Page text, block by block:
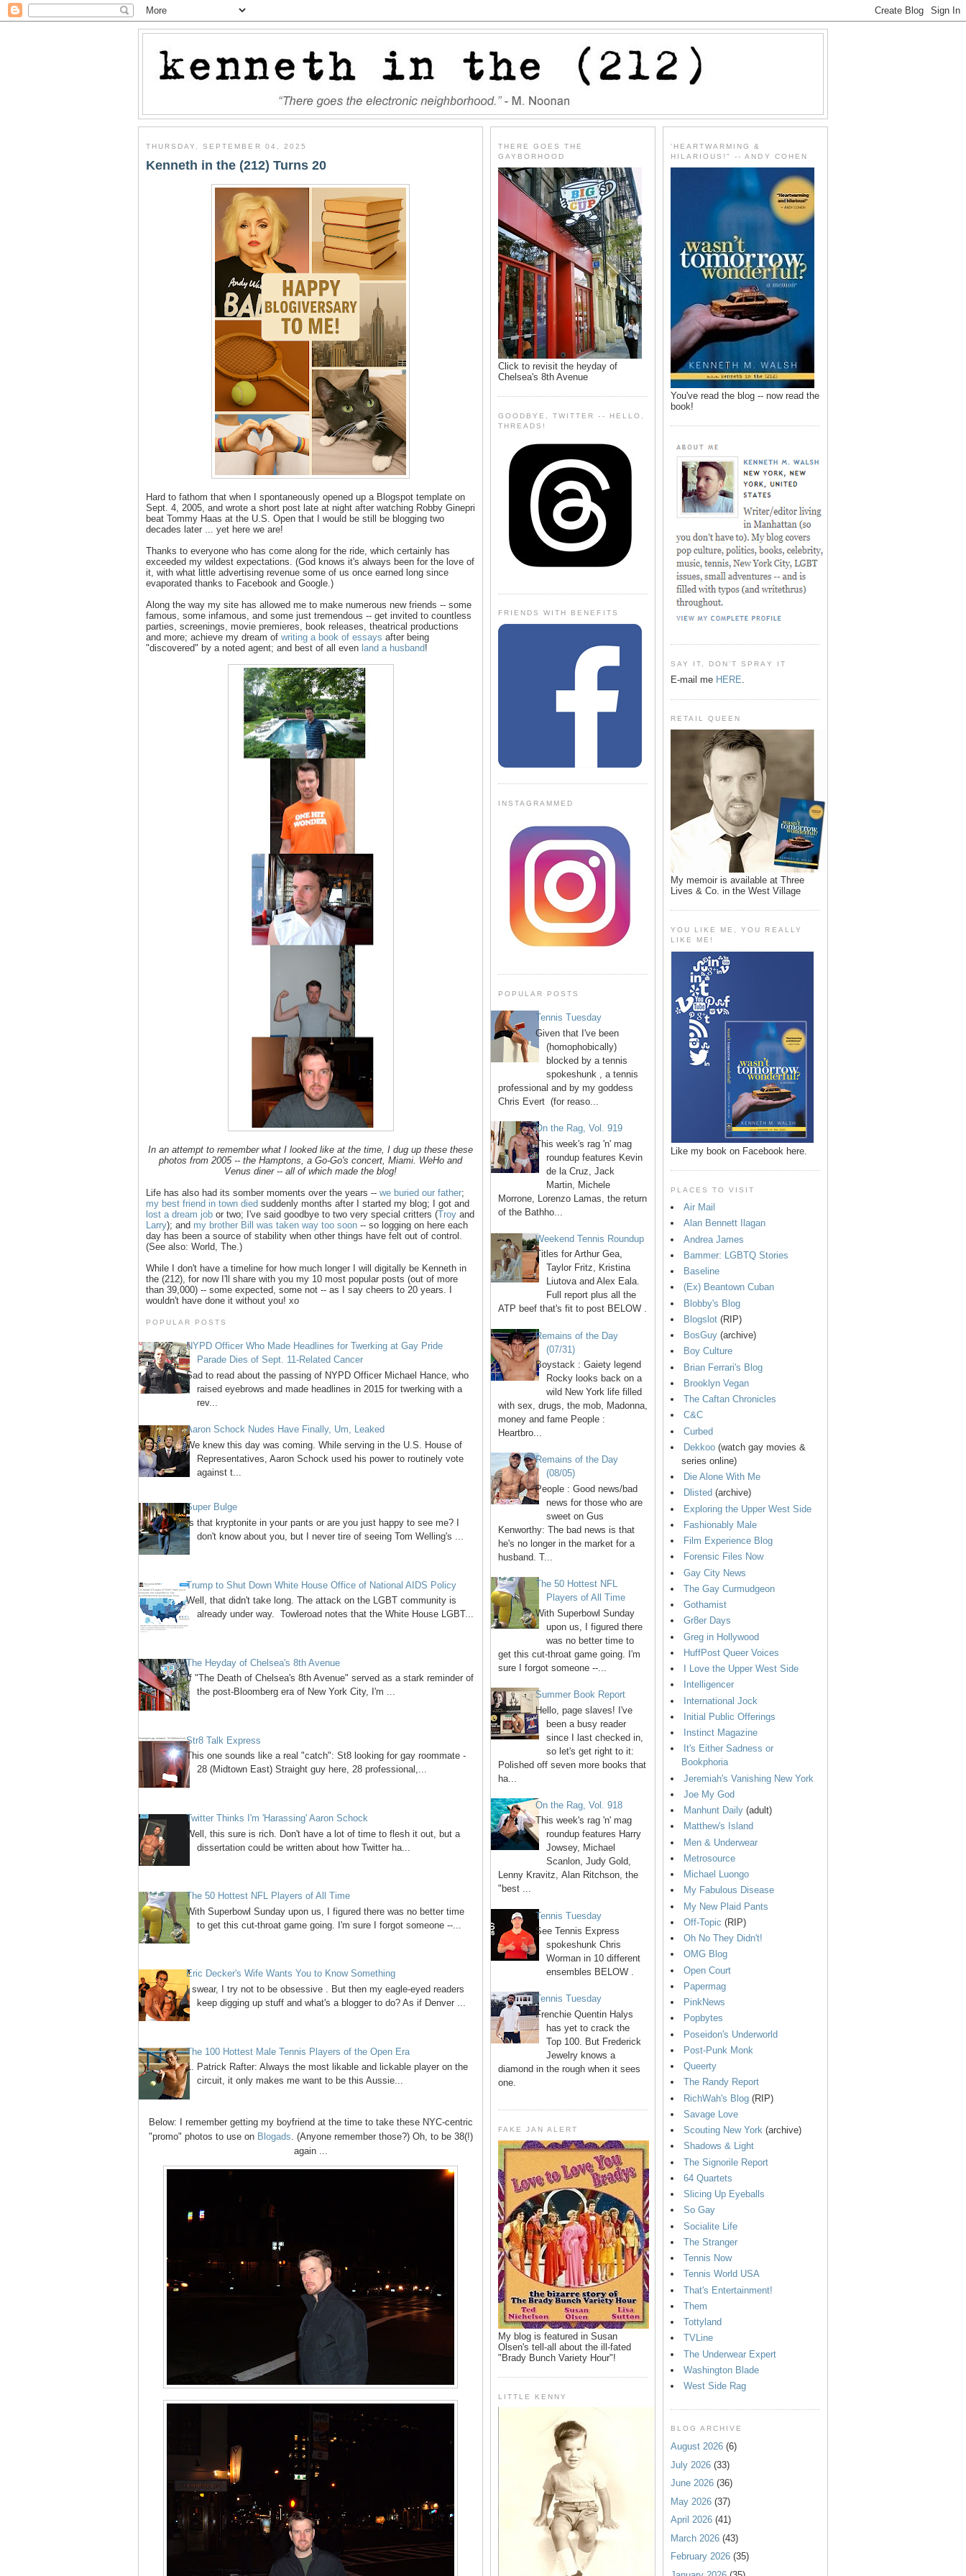
THURSDAY, SEPTEMBER 04, 2025
Kenneth in the (212) Turns 20
Hard to fathom that when I spontaneously opened up a Blogspot template on
Sept. 4, 2005, and wrote a short post late at night after watching Robby Ginepri
beat Tommy Haas at the U.S. Open that I would be still be blogging two
decades later ... yet here we are!
Thanks to everyone who has come along for the ride, which certainly has
exceeded my wildest expectations. (God knows it's always been for the love of
it, with what little advertising revenue some of us once earned long since
evaporated thanks to Facebook and Google.)
Along the way my site has allowed me to make numerous new friends -- some
famous, some infamous, and some just tremendous -- get invited to countless
parties, screenings, movie premieres, book releases, theatrical productions
and more; achieve my dream of writing a book of essays after being
"discovered" by a noted agent; and best of all even land a husband!
In an attempt to remember what I looked like at the time, I dug up these these
photos from 2005 -- the Hamptons, a Go-Go's concert, Miami. WeHo and
Venus diner -- all of which made the blog!
Life has also had its somber moments over the years -- we buried our father;
my best friend in town died suddenly months after I started my blog; I got and
lost a dream job or two; I've said goodbye to two very special critters (Troy and
Larry); and my brother Bill was taken way too soon -- so logging on here each
day has been a source of stability when other things have felt out of control.
(See also: World, The.)
While I don't have a timeline for how much longer I will digitally be Kenneth in
the (212), for now I'll share with you my 10 most popular posts (out of more
than 39,000) -- some expected, some not -- as I say cheers to 20 years. I
wouldn't have done it without you! xo
POPULAR POSTS
NYPD Officer Who Made Headlines for Twerking at Gay Pride
Parade Dies of Sept. 11-Related Cancer
Sad to read about the passing of NYPD Officer Michael Hance, who
raised eyebrows and made headlines in 2015 for twerking with a
rev...
Aaron Schock Nudes Have Finally, Um, Leaked
We knew this day was coming. While serving in the U.S. House of
Representatives, Aaron Schock used his power to routinely vote
against t...
Super Bulge
Is that kryptonite in your pants or are you just happy to see me? I
don't know about you, but I never tire of seeing Tom Welling's ...
Trump to Shut Down White House Office of National AIDS Policy
Well, that didn't take long. The attack on the LGBT community is
already under way. Towleroad notes that the White House LGBT...
The Heyday of Chelsea's 8th Avenue
If "The Death of Chelsea's 8th Avenue" served as a stark reminder of
the post-Bloomberg era of New York City, I'm ...
Str8 Talk Express
This one sounds like a real "catch": St8 looking for gay roommate -
28 (Midtown East) Straight guy here, 28 professional,...
Twitter Thinks I'm 'Harassing' Aaron Schock
Well, this sure is rich. Don't have a lot of time to flesh it out, but a
dissertation could be written about how Twitter ha...
The 50 Hottest NFL Players of All Time
With Superbowl Sunday upon us, I figured there was no better time
to get this cut-throat game going. I'm sure I forgot someone --...
Eric Decker's Wife Wants You to Know Something
I swear, I try not to be obsessive . But then my eagle-eyed readers
keep digging up stuff and what's a blogger to do? As if Denver ...
The 100 Hottest Male Tennis Players of the Open Era
1. Patrick Rafter: Always the most likable and lickable player on the
circuit, it only makes me want to be this Aussie...
Below:
I remember getting my boyfriend at the time to take these NYC-centric
"promo" photos to use on Blogads. (Anyone remember those?) Oh, to be 38(!)
again ...
THERE GOES THE
GAYBORHOOD
Click to revisit the heyday of
Chelsea's 8th Avenue
GOODBYE, TWITTER -- HELLO,
THREADS!
FRIENDS WITH BENEFITS
INSTAGRAMMED
POPULAR POSTS
Tennis Tuesday
Given that I've been
(homophobically)
blocked by a tennis
spokeshunk , a tennis
professional and by my goddess
Chris Evert (for reaso...
On the Rag, Vol. 919
This week's rag 'n' mag
roundup features Kevin
de la Cruz, Jack
Martin, Michele
Morrone, Lorenzo Lamas, the return
of the Bathho...
Weekend Tennis Roundup
Titles for Arthur Gea,
Taylor Fritz, Kristina
Liutova and Alex Eala.
Full report plus all the
ATP beef that's fit to post BELOW .
Remains of the Day
(07/31)
Boystack : Gaiety legend
Rocky looks back on a
wild New York life filled
with sex, drugs, the mob, Madonna,
money and fame People :
Heartbro...
Remains of the Day
(08/05)
People : Good news/bad
news for those who are
sweet on Gus
Kenworthy: The bad news is that
he's no longer in the market for a
husband. T...
The 50 Hottest NFL
Players of All Time
With Superbowl Sunday
upon us, I figured there
was no better time to
get this cut-throat game going. I'm
sure I forgot someone --...
Summer Book Report
Hello, page slaves! I've
been a busy reader
since I last checked in,
so let's get right to it:
Polished off seven more books that
ha...
On the Rag, Vol. 918
This week's rag 'n' mag
roundup features Harry
Jowsey, Michael
Scanlon, Judy Gold,
Lenny Kravitz, Alan Ritchson, the
"best ...
Tennis Tuesday
See Tennis Express
spokeshunk Chris
Worman in 10 different
ensembles BELOW .
Tennis Tuesday
Frenchie Quentin Halys
has yet to crack the
Top 100. But Frederick
Jewelry knows a
diamond in the rough when it sees
one.
FAKE JAN ALERT
My blog is featured in Susan
Olsen's tell-all about the ill-fated
"Brady Bunch Variety Hour"!
LITTLE KENNY
'HEARTWARMING &
HILARIOUS!" -- ANDY COHEN
You've read the blog -- now read the
book!
SAY IT, DON'T SPRAY IT
E-mail me HERE.
RETAIL QUEEN
My memoir is available at Three
Lives & Co. in the West Village
YOU LIKE ME, YOU REALLY
LIKE ME!
Like my book on Facebook here.
PLACES TO VISIT
Air Mail
Alan Bennett Ilagan
Andrea James
Bammer: LGBTQ Stories
Baseline
(Ex) Beantown Cuban
Blobby's Blog
Blogslot (RIP)
BosGuy (archive)
Boy Culture
Brian Ferrari's Blog
Brooklyn Vegan
The Caftan Chronicles
C&C
Curbed
Dekkoo (watch gay movies &
series online)
Die Alone With Me
Dlisted (archive)
Exploring the Upper West Side
Fashionably Male
Film Experience Blog
Forensic Files Now
Gay City News
The Gay Curmudgeon
Gothamist
Gr8er Days
Greg in Hollywood
HuffPost Queer Voices
I Love the Upper West Side
Intelligencer
International Jock
Initial Public Offerings
Instinct Magazine
It's Either Sadness or
Bookphoria
Jeremiah's Vanishing New York
Joe My God
Manhunt Daily (adult)
Matthew's Island
Men & Underwear
Metrosource
Michael Luongo
My Fabulous Disease
My New Plaid Pants
Off-Topic (RIP)
Oh No They Didn't!
OMG Blog
Open Court
Papermag
PinkNews
Popbytes
Poseidon's Underworld
Post-Punk Monk
Queerty
The Randy Report
RichWah's Blog (RIP)
Savage Love
Scouting New York (archive)
Shadows & Light
The Signorile Report
64 Quartets
Slicing Up Eyeballs
So Gay
Socialite Life
The Stranger
Tennis Now
Tennis World USA
That's Entertainment!
Them
Tottyland
TVLine
The Underwear Expert
Washington Blade
West Side Rag
BLOG ARCHIVE
August 2026 (6)
July 2026 (33)
June 2026 (36)
May 2026 (37)
April 2026 (41)
March 2026 (43)
February 2026 (35)